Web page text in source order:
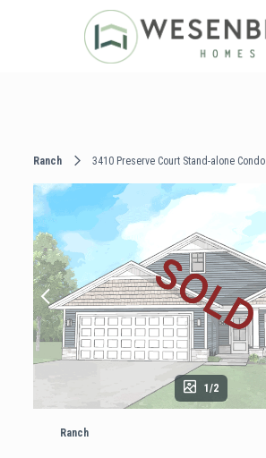
Ranch 3410 Preserve Court Stand-alone Condo
1/2
Ranch